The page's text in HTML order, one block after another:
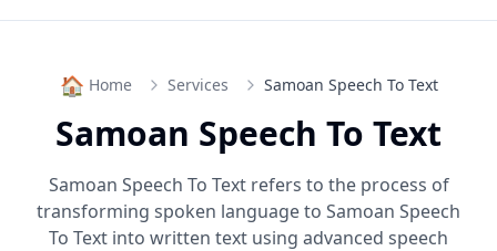
🏠 Home Services Samoan Speech To Text
Samoan Speech To Text
Samoan Speech To Textrefers to the process of
transforming spoken language to Samoan Speech
To Text into written text using advanced speech